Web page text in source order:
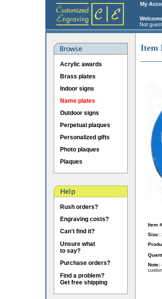
My
Not
Acrylic awards
Brass plates
Indoor signs
Name plates
Outdoor signs
Perpetual plaques
Personalized gifts
Photo plaques
Plaques
Rush orders?
Engraving costs?
Can't find it?
Unsure what
to say?
Purchase orders?
Find a problem?
Get free shipping
Item
Item
Size:
Note: